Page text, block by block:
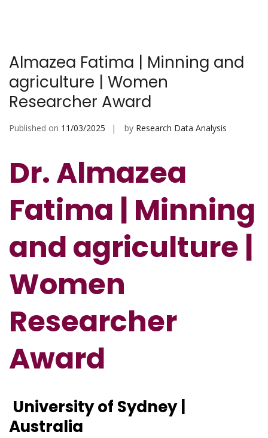
Almazea Fatima | Minning and
agriculture | Women
Researcher Award
Published on 11/03/2025 by Research Data Analysis
Dr. Almazea
Fatima | Minning
and agriculture |
Women
Researcher
Award
University of Sydney |
Australia